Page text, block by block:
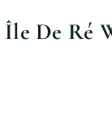
De Ré